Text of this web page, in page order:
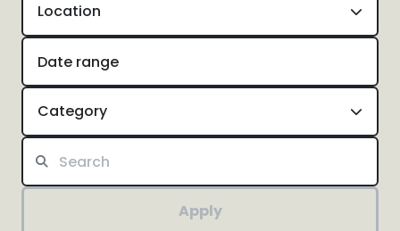
Location
Category
Apply